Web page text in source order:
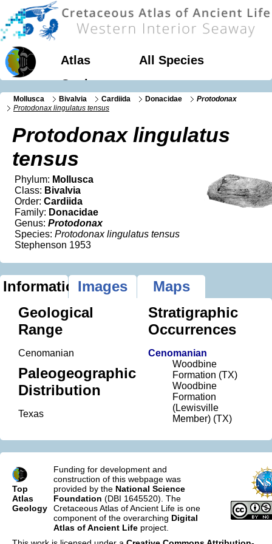
Atlas
All Species
Geology
Mollusca Bivalvia Cardiida Donacidae
Protodonax
Protodonax lingulatus tensus
Protodonax lingulatus
tensus
Phylum: Mollusca
Class: Bivalvia
Order: Cardiida
Family: Donacidae
Genus: Protodonax
Species: Protodonax lingulatus tensus
Stephenson 1953
InformationImages
Maps
Geological
Range
Cenomanian
Paleogeographic
Distribution
Texas
Stratigraphic
Occurrences
Cenomanian
Woodbine
Formation (TX)
Woodbine
Formation
(Lewisville
Member) (TX)
Top
Atlas
Geology
Funding for development and
construction of this webpage was
provided by the National Science
Foundation (DBI 1645520). The
Cretaceous Atlas of Ancient Life is one
component of the overarching Digital
Atlas of Ancient Life project.